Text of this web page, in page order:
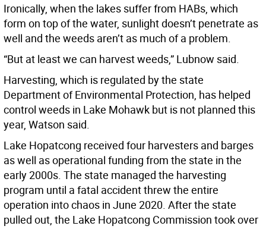
Ironically, when the lakes suffer from HABs, which
form on top of the water, sunlight doesn’t penetrate as
well and the weeds aren’t as much of a problem.
“But at least we can harvest weeds,” Lubnow said.
Harvesting, which is regulated by the state
Department of Environmental Protection, has helped
control weeds in Lake Mohawk but is not planned this
year, Watson said.
Lake Hopatcong received four harvesters and barges
as well as operational funding from the state in the
early 2000s. The state managed the harvesting
program until a fatal accident threw the entire
operation into chaos in June 2020. After the state
pulled out, the Lake Hopatcong Commission took over